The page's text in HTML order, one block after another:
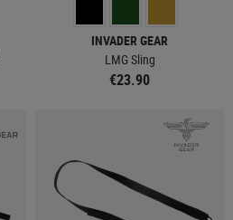
INVADER GEAR
LMG Sling
€23.90